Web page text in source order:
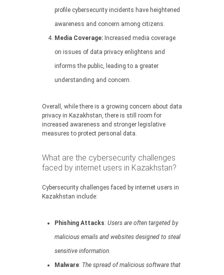
profile cybersecurity incidents have heightened
awareness and concern among citizens.
Media Coverage: Increased media coverage
on issues of data privacy enlightens and
informs the public, leading to a greater
understanding and concern.
Overall, while there is a growing concern about data
privacy in Kazakhstan, there is still room for
increased awareness and stronger legislative
measures to protect personal data.
What are the cybersecurity challenges
faced by internet users in Kazakhstan?
Cybersecurity challenges faced by internet users in
Kazakhstan include:
Phishing Attacks: Users are often targeted by
malicious emails and websites designed to steal
sensitive information.
Malware: The spread of malicious software that